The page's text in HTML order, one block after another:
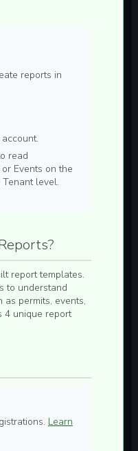
reports in
read
Events on the
Tenant level.
report templates.
to understand
as permits, events,
4 unique report
Learn